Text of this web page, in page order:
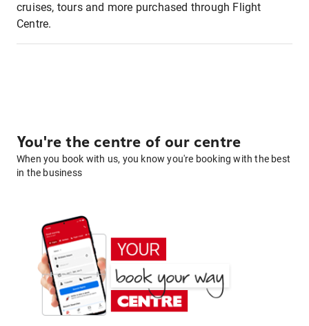
cruises, tours and more purchased through Flight
Centre.
You're the centre of our centre
When you book with us, you know you're booking with the best
in the business